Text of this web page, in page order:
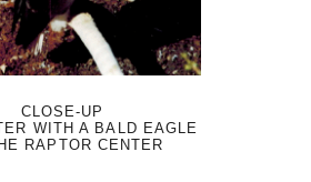
CLOSE-UP
WITH A BALD EAGLE
RAPTOR CENTER